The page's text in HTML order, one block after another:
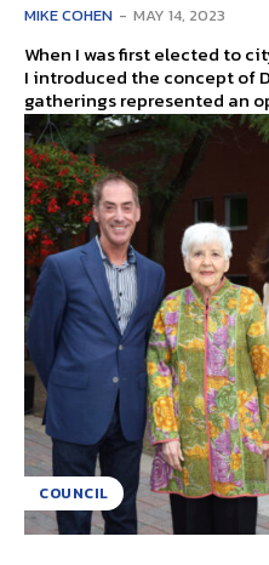
MIKE COHEN - MAY 14, 2023
When I was first elected to
I introduced the concept of
gatherings represented an
COUNCIL